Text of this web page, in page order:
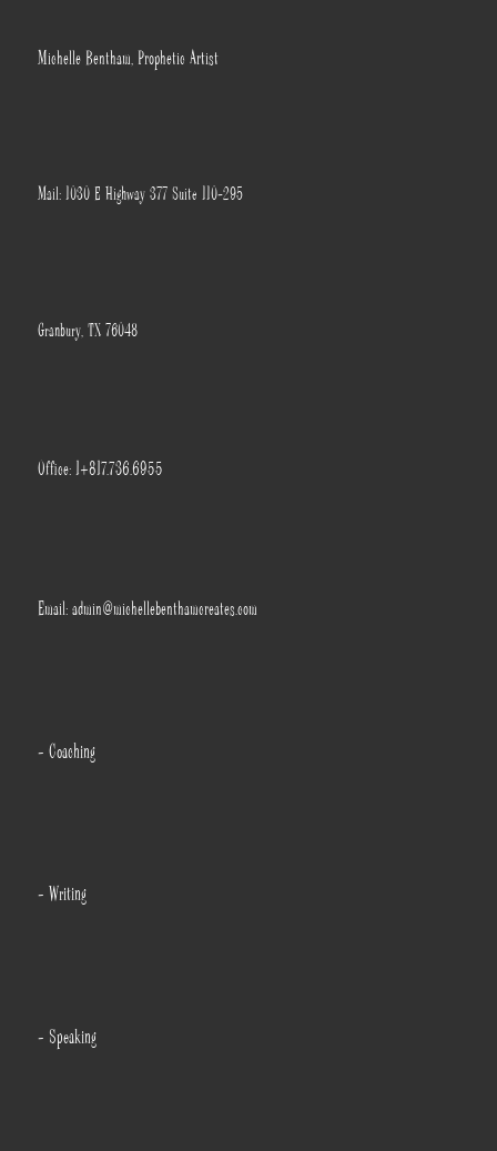
Michelle Bentham, Prophetic Artist
Mail: 1030 E Highway 377 Suite 110-295
Granbury, TX 76048
Office: 1+817.736.6955
Email: admin@michellebenthamcreates.com
- Coaching
- Writing
- Speaking